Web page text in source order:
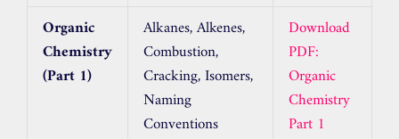
Organic
Chemistry
(Part 1)
Alkanes, Alkenes,
Combustion,
Cracking, Isomers,
Naming
Conventions
Download
PDF:
Organic
Chemistry
Part 1